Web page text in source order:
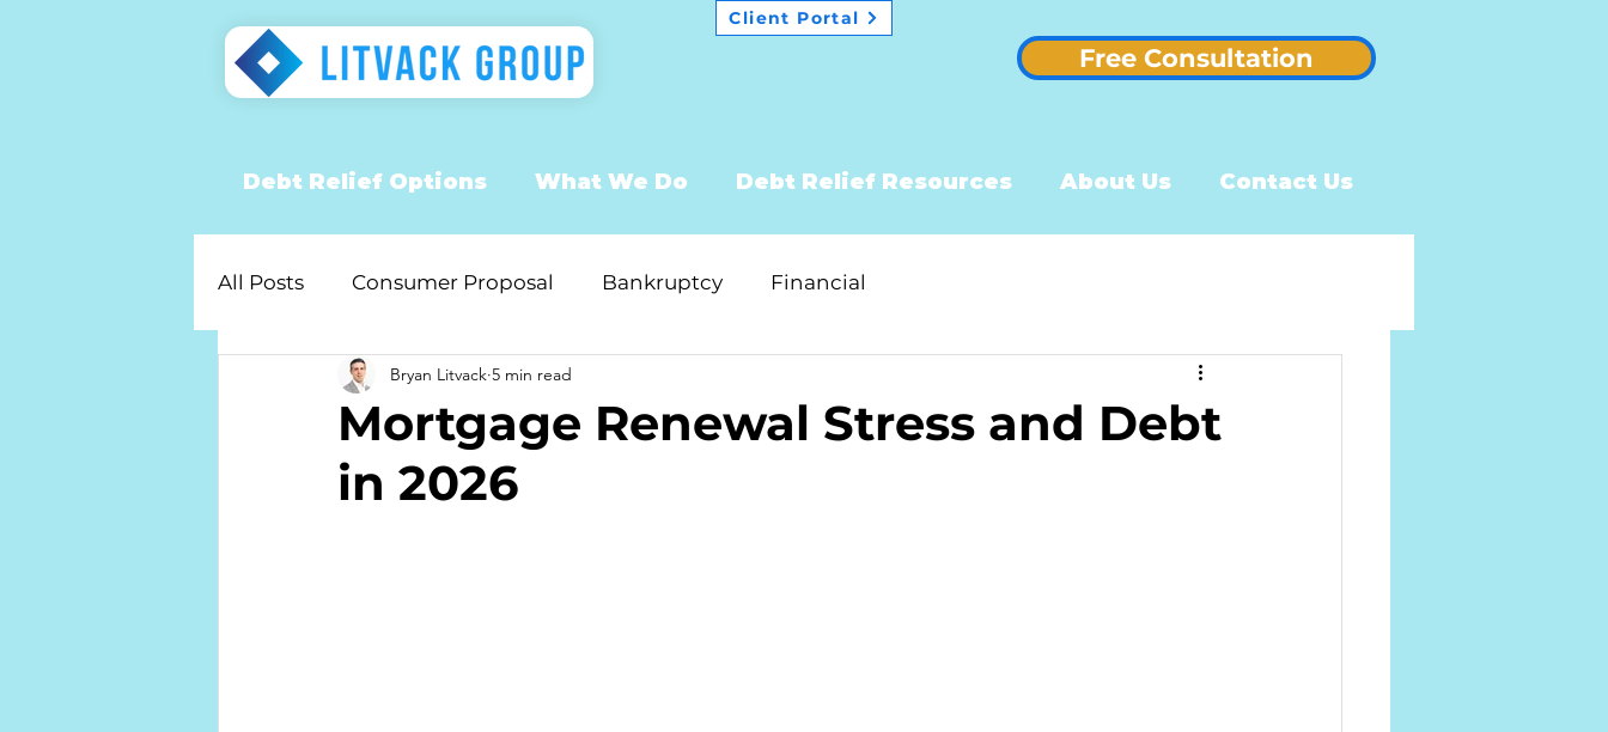
Client Portal
Free Consultation
Debt Relief Options What We Do Debt Relief Resources About Us Contact Us
All Posts Consumer Proposal Bankruptcy Financial
Mortgage Renewal Stress and Debt
in 2026
Bryan Litvack 5 min read